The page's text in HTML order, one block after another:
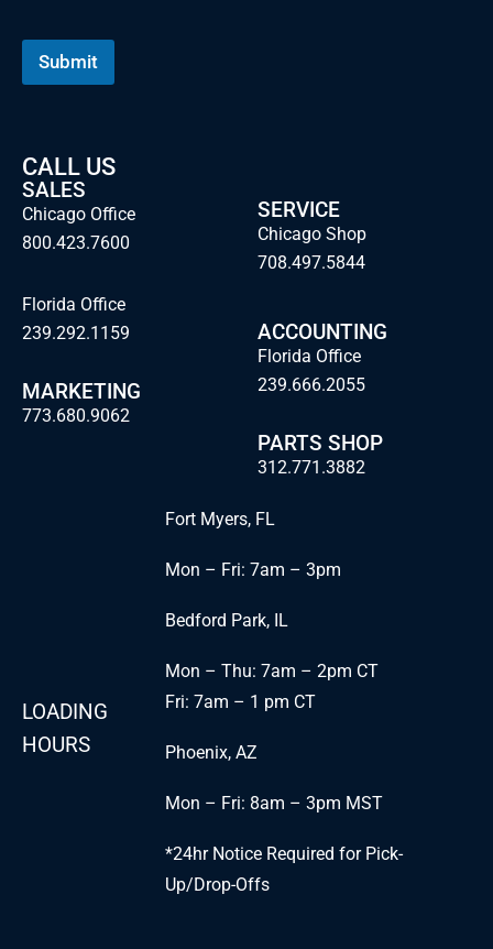
Submit
CALL US
SALES
Chicago Office
800.423.7600
Florida Office
239.292.1159
MARKETING
773.680.9062
SERVICE
Chicago Shop
708.497.5844
ACCOUNTING
Florida Office
239.666.2055
PARTS SHOP
312.771.3882
LOADING
HOURS
Fort Myers, FL
Mon – Fri: 7am – 3pm
Bedford Park, IL
Mon – Thu: 7am – 2pm CT
Fri: 7am – 1 pm CT
Phoenix, AZ
Mon – Fri: 8am – 3pm MST
*24hr Notice Required for Pick-
Up/Drop-Offs